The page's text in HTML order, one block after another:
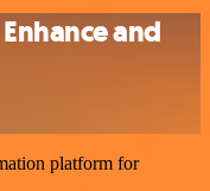
and
platform for